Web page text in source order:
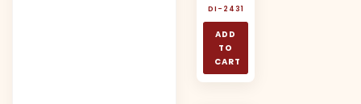
DI-2431
ADD
TO
CART